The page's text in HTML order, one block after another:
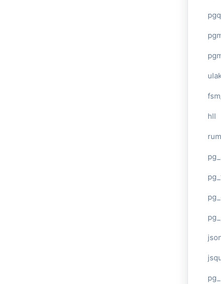
pgq
hll
rum